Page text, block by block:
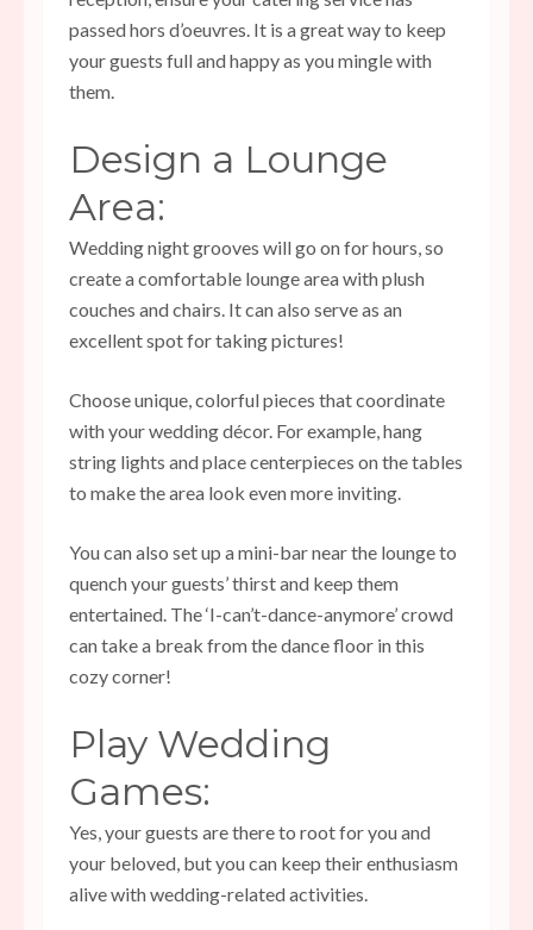
passed hors d’oeuvres. It is a great way to keep
your guests full and happy as you mingle with
them.
Design a Lounge
Area:
Wedding night grooves will go on for hours, so
create a comfortable lounge area with plush
couches and chairs. It can also serve as an
excellent spot for taking pictures!
Choose unique, colorful pieces that coordinate
with your wedding décor. For example, hang
string lights and place centerpieces on the tables
to make the area look even more inviting.
You can also set up a mini-bar near the lounge to
quench your guests’ thirst and keep them
entertained. The ‘I-can’t-dance-anymore’ crowd
can take a break from the dance floor in this
cozy corner!
Play Wedding
Games:
Yes, your guests are there to root for you and
your beloved, but you can keep their enthusiasm
alive withwedding-related activities.